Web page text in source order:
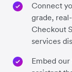
Connect
grade,
Checkout
services
Embed our